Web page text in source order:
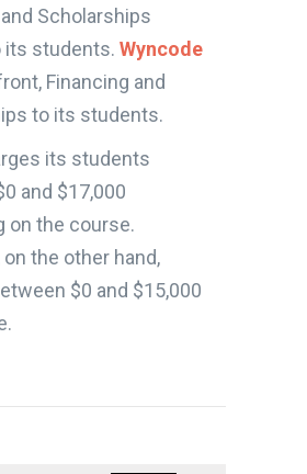
Scholarships
its students. Wyncode
Financing and
to its students.
its students
and $17,000
on the course.
on the other hand,
$0 and $15,000